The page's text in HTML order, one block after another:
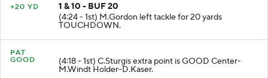
+20 YD
1 & 10 - BUF 20
(4:24 - 1st) M.Gordon left tackle for 20 yards
TOUCHDOWN.
PAT
GOOD
(4:18 - 1st) C.Sturgis extra point is GOOD Center-
M.Windt Holder-D.Kaser.